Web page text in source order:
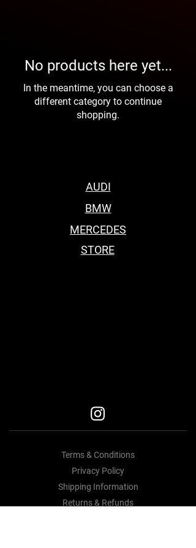
No products here yet...
In the meantime, you can choose a
different category to continue
shopping.
AUDI
BMW
MERCEDES
STORE
Terms & Conditions
Privacy Policy
Shipping Information
Returns & Refunds